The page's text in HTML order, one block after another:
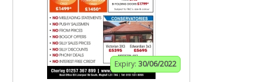
Expiry: 30/06/2022